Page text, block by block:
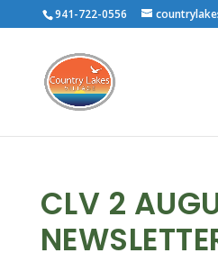
941-722-0556
CLV 2